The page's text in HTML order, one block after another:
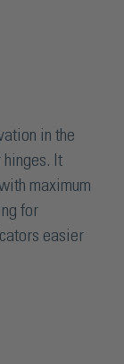
in the
It
maximum
for
easier